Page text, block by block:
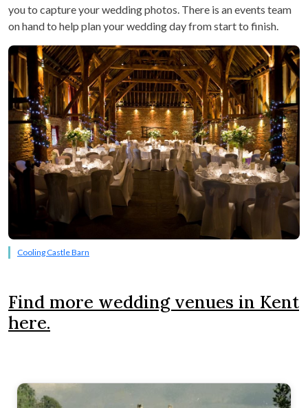
you to capture your wedding photos. There is an events team
on hand to help plan your wedding day from start to finish.
Cooling Castle Barn
Find more wedding venues in Kent
here.